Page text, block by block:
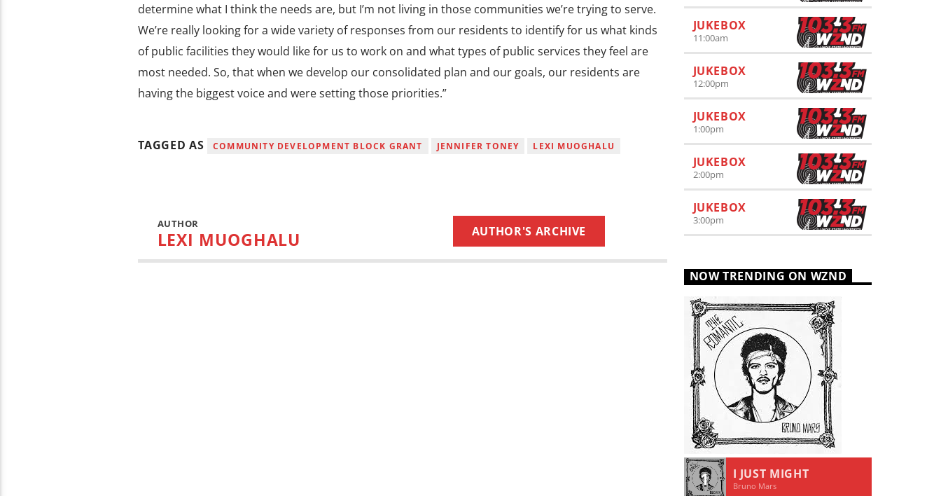
determine what I think the needs are, but I’m not living in those communities we’re trying to serve.
We’re really looking for a wide variety of responses from our residents to identify for us what kinds
of public facilities they would like for us to work on and what types of public services they feel are
most needed. So, that when we develop our consolidated plan and our goals, our residents are
having the biggest voice and were setting those priorities.”
TAGGED AS COMMUNITY DEVELOPMENT BLOCK GRANT JENNIFER TONEY LEXI MUOGHALU
AUTHOR
LEXI MUOGHALU AUTHOR'S ARCHIVE
JUKEBOX
11:00am
JUKEBOX
12:00pm
JUKEBOX
1:00pm
JUKEBOX
2:00pm
JUKEBOX
3:00pm
NOW TRENDING ON WZND
1 I JUST MIGHT
Bruno Mars